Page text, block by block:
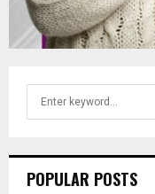
hPOPULAR POSTS